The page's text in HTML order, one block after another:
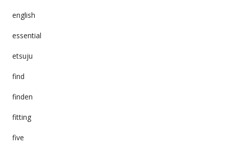
english
essential
etsuju
find
finden
fitting
five